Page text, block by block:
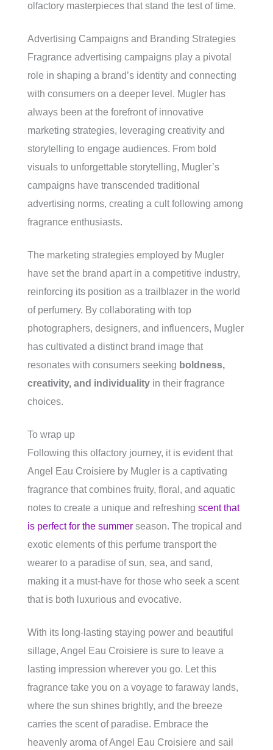
olfactory masterpieces that stand the test of time.
Advertising Campaigns and Branding Strategies
Fragrance advertising campaigns play a pivotal
role in shaping a brand’s identity and connecting
with consumers on a deeper level. Mugler has
always been at the forefront of innovative
marketing strategies, leveraging creativity and
storytelling to engage audiences. From bold
visuals to unforgettable storytelling, Mugler’s
campaigns have transcended traditional
advertising norms, creating a cult following among
fragrance enthusiasts.
The marketing strategies employed by Mugler
have set the brand apart in a competitive industry,
reinforcing its position as a trailblazer in the world
of perfumery. By collaborating with top
photographers, designers, and influencers, Mugler
has cultivated a distinct brand image that
resonates with consumers seeking boldness,
creativity, and individuality in their fragrance
choices.
To wrap up
Following this olfactory journey, it is evident that
Angel Eau Croisiere by Mugler is a captivating
fragrance that combines fruity, floral, and aquatic
notes to create a unique and refreshing scent that
is perfect for the summer season. The tropical and
exotic elements of this perfume transport the
wearer to a paradise of sun, sea, and sand,
making it a must-have for those who seek a scent
that is both luxurious and evocative.
With its long-lasting staying power and beautiful
sillage, Angel Eau Croisiere is sure to leave a
lasting impression wherever you go. Let this
fragrance take you on a voyage to faraway lands,
where the sun shines brightly, and the breeze
carries the scent of paradise. Embrace the
heavenly aroma of Angel Eau Croisiere and sail